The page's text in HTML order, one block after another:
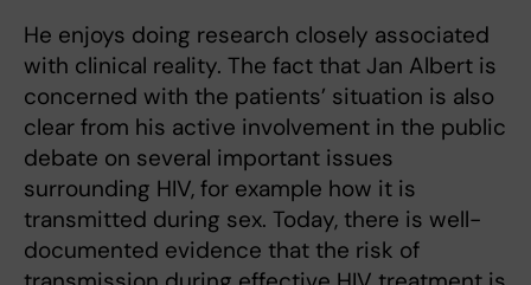
He enjoys doing research closely associated
with clinical reality. The fact that Jan Albert is
concerned with the patients’ situation is also
clear from his active involvement in the public
debate on several important issues
surrounding HIV, for example how it is
transmitted during sex. Today, there is well-
documented evidence that the risk of